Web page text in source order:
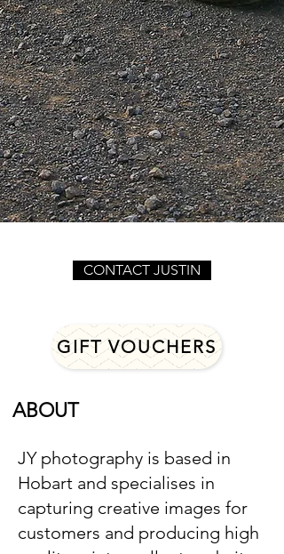
CONTACT JUSTIN
GIFT VOUCHERS
ABOUT
JY photography is based in
Hobart and specialises in
capturing creative images for
customers and producing high